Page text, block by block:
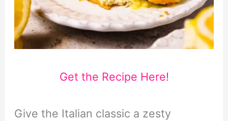
Get the Recipe Here!
Give the Italian classic a zesty